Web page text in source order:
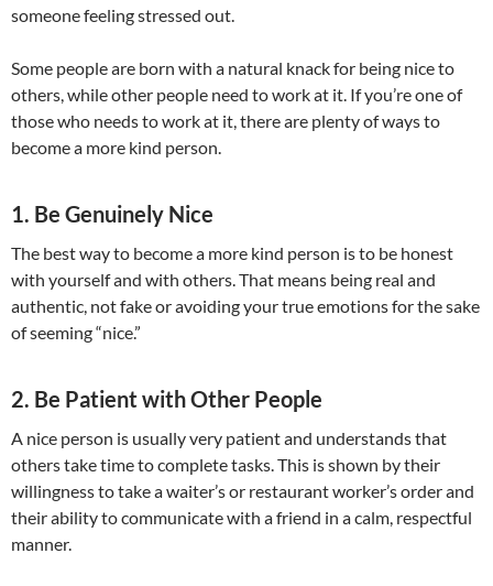
someone feeling stressed out.
Some people are born with a natural knack for being nice to
others, while other people need to work at it. If you’re one of
those who needs to work at it, there are plenty of ways to
become a more kind person.
1. Be Genuinely Nice
The best way to become a more kind person is to be honest
with yourself and with others. That means being real and
authentic, not fake or avoiding your true emotions for the sake
of seeming “nice.”
2. Be Patient with Other People
A nice person is usually very patient and understands that
others take time to complete tasks. This is shown by their
willingness to take a waiter’s or restaurant worker’s order and
their ability to communicate with a friend in a calm, respectful
manner.